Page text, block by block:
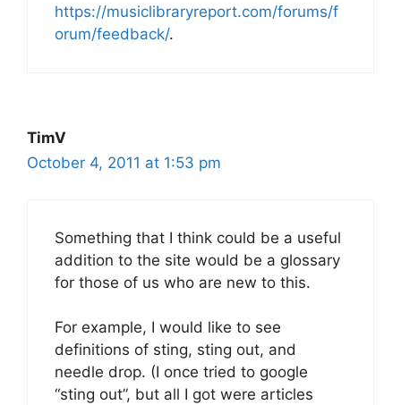
https://musiclibraryreport.com/forums/f
orum/feedback/.
TimV
October 4, 2011 at 1:53 pm
Something that I think could be a useful
addition to the site would be a glossary
for those of us who are new to this.
For example, I would like to see
definitions of sting, sting out, and
needle drop. (I once tried to google
“sting out”, but all I got were articles